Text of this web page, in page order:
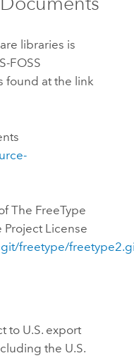
libraries is
FOSS
found at the link
The FreeType
Project License
freetype/
to U.S. export
the U.S.